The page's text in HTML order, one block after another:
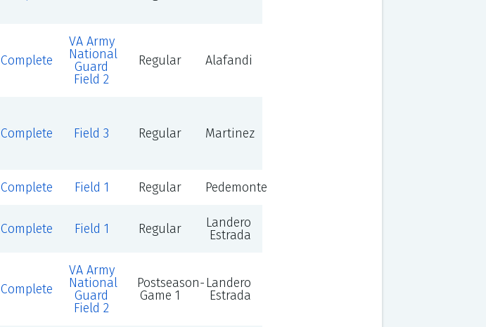
Complete
VA Army
National
Guard
Field 2
Regular Alafandi
Complete Field 3 Regular Martinez
Complete Field 1 Regular Pedemonte
Complete Field 1 Regular
Landero
Estrada
Complete
VA Army
National
Guard
Field 2
Postseason-
Game 1
Landero
Estrada